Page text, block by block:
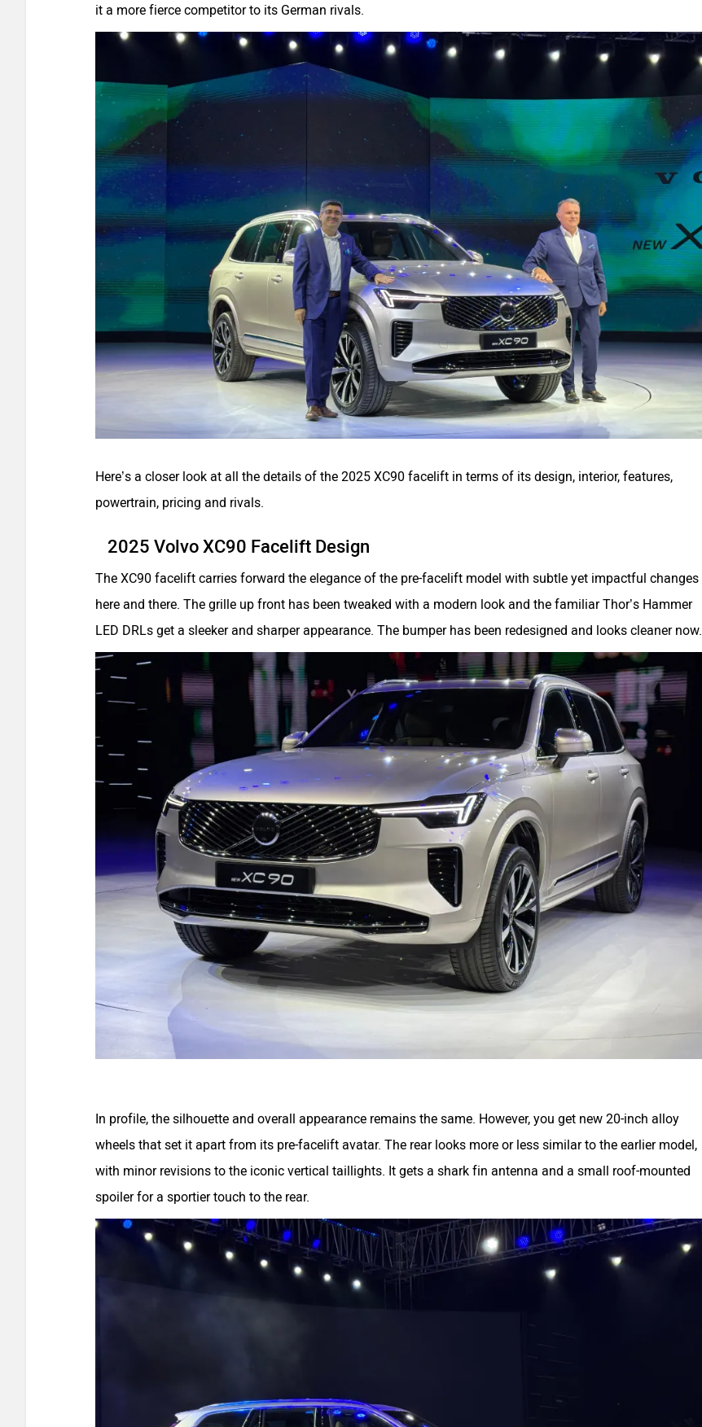
it a more fierce competitor to its German rivals.
Here’s a closer look at all the details of the 2025 XC90 facelift in terms of its design, interior, features,
powertrain, pricing and rivals.
2025 Volvo XC90 Facelift Design
The XC90 facelift carries forward the elegance of the pre-facelift model with subtle yet impactful changes
here and there. The grille up front has been tweaked with a modern look and the familiar Thor’s Hammer
LED DRLs get a sleeker and sharper appearance. The bumper has been redesigned and looks cleaner now.
In profile, the silhouette and overall appearance remains the same. However, you get new 20-inch alloy
wheels that set it apart from its pre-facelift avatar. The rear looks more or less similar to the earlier model,
with minor revisions to the iconic vertical taillights. It gets a shark fin antenna and a small roof-mounted
spoiler for a sportier touch to the rear.